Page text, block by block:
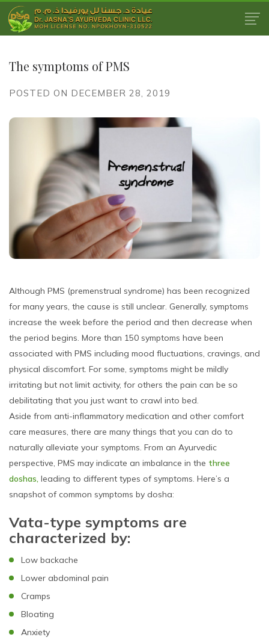
The symptoms of PMS
POSTED ON DECEMBER 28, 2019
Although PMS (premenstrual syndrome) has been recognized
for many years, the cause is still unclear. Generally, symptoms
increase the week before the period and then decrease when
the period begins. More than 150 symptoms have been
associated with PMS including mood fluctuations, cravings, and
physical discomfort. For some, symptoms might be mildly
irritating but not limit activity, for others the pain can be so
debilitating that you just want to crawl into bed.
Aside from anti-inflammatory medication and other comfort
care measures, there are many things that you can do to
naturally alleviate your symptoms. From an Ayurvedic
perspective, PMS may indicate an imbalance in the three
doshas, leading to different types of symptoms. Here’s a
snapshot of common symptoms by dosha:
Vata-type symptoms are
characterized by:
Low backache
Lower abdominal pain
Cramps
Bloating
Anxiety